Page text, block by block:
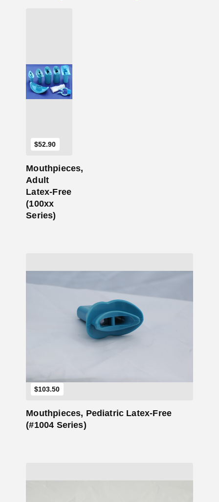
$52.90
Add to Cart
Mouthpieces,
Adult
Latex-Free
(100xx
Series)
$103.50
Add to Cart
Mouthpieces, Pediatric Latex-Free
(#1004 Series)